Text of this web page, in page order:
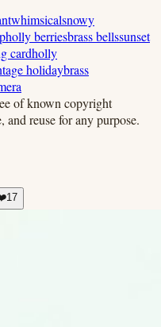
whimsicalsnowy
holly berriesbrass bellssunset
cardholly
holidaybrass
of known copyright
reuse for any purpose.
17